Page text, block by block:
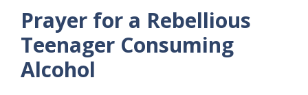
Prayer for a Rebellious
Teenager Consuming
Alcohol